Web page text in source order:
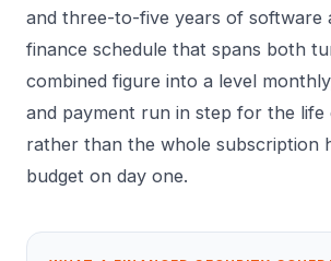
and three-to-five years of software
finance schedule that spans both
combined figure into a level
and payment run in step for the life
rather than the whole subscription
budget on day one.